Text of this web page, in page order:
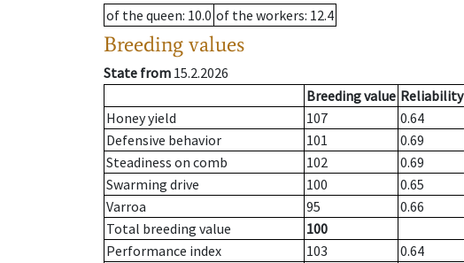
of the queen: 10.0 of the workers: 12.4
Breeding values
State from 15.2.2026
Breeding value Reliability
Honey yield
107 0.64
Defensive behavior
101 0.69
Steadiness on comb
102 0.69
Swarming drive
100 0.65
Varroa
95 0.66
Total breeding value
100
Performance index
103
0.64